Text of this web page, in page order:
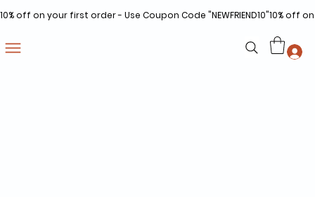
10% off on your first order - Use Coupon Code "NEWFRIEND10"